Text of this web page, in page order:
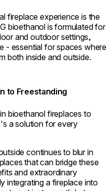
fireplace experience is the
bioethanol is formulated for
and outdoor settings,
- essential for spaces where
both inside and outside.
to Freestanding
bioethanol fireplaces to
a solution for every
continues to blur in
that can bridge these
and extraordinary
integrating a fireplace into